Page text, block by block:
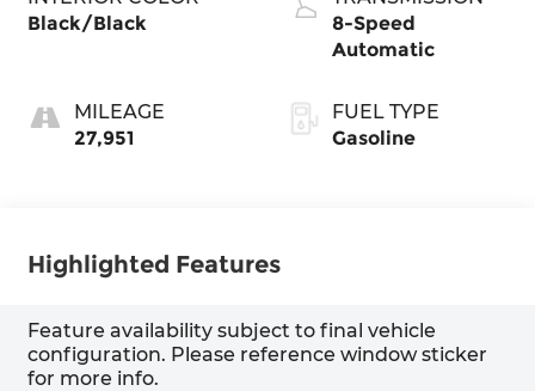
Black/Black
MILEAGE
27,951
8-Speed
Automatic
FUEL TYPE
Gasoline
Highlighted Features
Feature availability subject to final vehicle
configuration. Please reference window sticker
for more info.